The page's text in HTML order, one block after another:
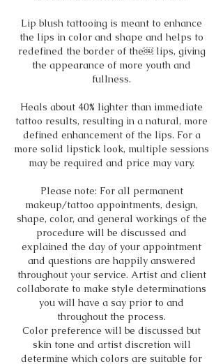
Lip blush tattooing is meant to enhance
the lips in color and shape and helps to
redefined the border of the￼ lips, giving
the appearance of more youth and
fullness.
Heals about 40% lighter than immediate
tattoo results, resulting in a natural, more
defined enhancement of the lips. For a
more solid lipstick look, multiple sessions
may be required and price may vary.
Please note: For all permanent
makeup/tattoo appointments, design,
shape, color, and general workings of the
procedure will be discussed and
explained the day of your appointment
and questions are happily answered
throughout your service. Artist and client
collaborate to make style determinations
you will have a say prior to and
throughout the process.
Color preference will be discussed but
skin tone and artist discretion will
determine which colors are suitable for